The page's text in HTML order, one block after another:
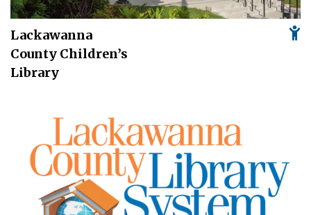
Lackawanna
County Children’s
Library